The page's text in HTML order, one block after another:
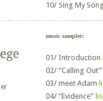
10/ Sing My
music sampler:
01/ Introduction
02/ “Calling Out”
03/ meet Adam
04/ “Evidence”